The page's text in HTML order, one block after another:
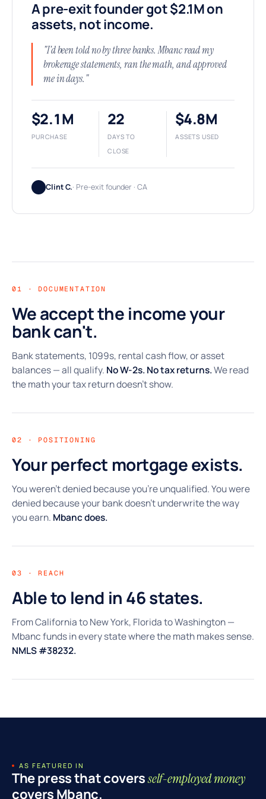
A pre-exit founder got $2.1M on
assets, not income.
"I'd been told no by three banks. Mbanc read my
brokerage statements, ran the math, and approved
me in days."
$2.1M
PURCHASE
22
DAYS TO
CLOSE
$4.8M
ASSETS USED
Clint C.· Pre-exit founder · CA
01 · DOCUMENTATION
We accept the income your
bank can't.
Bank statements, 1099s, rental cash flow, or asset
balances — all qualify. No W-2s. No tax returns.We read
the math your tax return doesn't show.
02 · POSITIONING
Your perfect mortgage exists.
You weren't denied because you're unqualified. You were
denied because your bank doesn't underwrite the way
you earn. Mbanc does.
03 · REACH
Able to lend in 46 states.
From California to New York, Florida to Washington —
Mbanc funds in every state where the math makes sense.
NMLS #38232.
AS FEATURED IN
The press that coversself-employed money
covers Mbanc.